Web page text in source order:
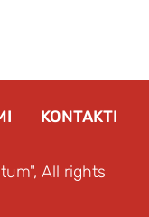
KONTAKTI
All rights